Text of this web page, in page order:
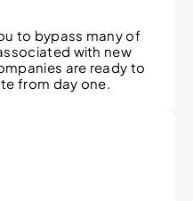
to bypass many of
with new
are ready to
from day one.